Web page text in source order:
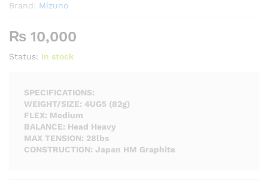
Brand: Mizuno
₨ 10,000
Status: In stock
SPECIFICATIONS:
WEIGHT/SIZE: 4UG5 (82g)
FLEX: Medium
BALANCE: Head Heavy
MAX TENSION: 28lbs
CONSTRUCTION: Japan HM Graphite